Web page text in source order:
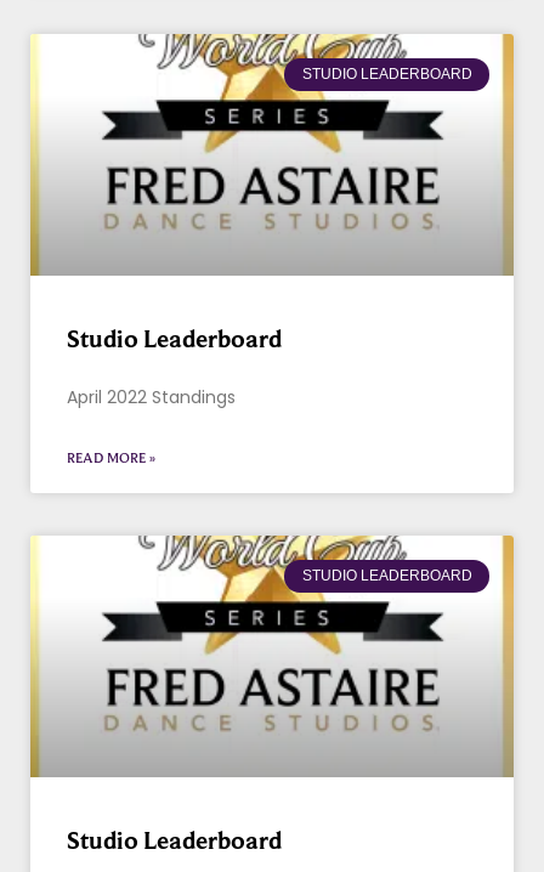
STUDIO LEADERBOARD
Studio Leaderboard
April 2022 Standings
READ MORE »
STUDIO LEADERBOARD
Studio Leaderboard